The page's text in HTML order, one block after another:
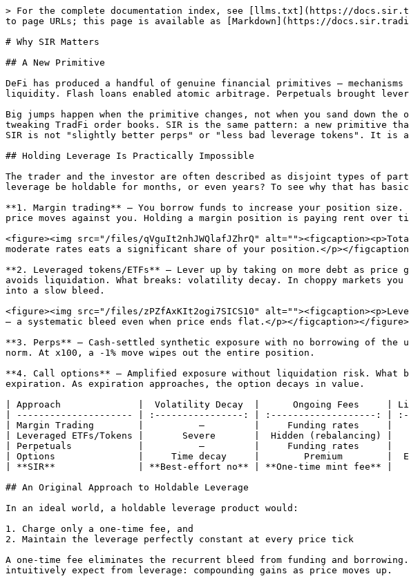
> For the complete documentation index, see [llms.txt](https://
to page URLs; this page is available as [Markdown](https://
# Why SIR Matters
## A New Primitive
DeFi has produced a handful of genuine financial primitives —
liquidity. Flash loans enabled atomic arbitrage. Perpetuals brought
Big jumps happen when the primitive changes, not when you sand down
tweaking TradFi order books. SIR is the same pattern: a new primitive
SIR is not "slightly better perps" or "less bad leverage tokens". It is
## Holding Leverage Is Practically Impossible
The trader and the investor are often described as disjoint types of
leverage be holdable for months, or even years? To see why that has
**1. Margin trading** — You borrow funds to increase your position
price moves against you. Holding a margin position is paying rent over
<figure><img src="/files/qVguIt2nhJWQlafJZhrQ"
moderate rates eats a significant share of your position.</p></
**2. Leveraged tokens/ETFs** — Lever up by taking on more debt as
avoids liquidation. What breaks: volatility decay. In choppy markets you
into a slow bleed.
<figure><img src="/files/zPZfAxKIt2ogi7SICS10"
— a systematic bleed even when price ends flat.</p></figcaption></figure>
**3. Perps** — Cash-settled synthetic exposure with no borrowing of the
norm. At x100, a -1% move wipes out the entire position.
**4. Call options** — Amplified exposure without liquidation risk.
expiration. As expiration approaches, the option decays in value.
| Approach              |  Volatility Decay  |      Ongoing Fees     |
| --------------------- | :----------------: | :-------------------: |
| Margin Trading        |          —         |     Funding rates     |
| Leveraged ETFs/Tokens |       Severe       |  Hidden (rebalancing)
| Perpetuals            |          —         |     Funding rates     |
| Options               |     Time decay     |        Premium        |
| **SIR**               | **Best-effort no** | **One-time mint fee** |
## An Original Approach to Holdable Leverage
In an ideal world, a holdable leverage product would:
1. Charge only a one-time fee, and
2. Maintain the leverage perfectly constant at every price tick
A one-time fee eliminates the recurrent bleed from funding and
intuitively expect from leverage: compounding gains as price moves up.